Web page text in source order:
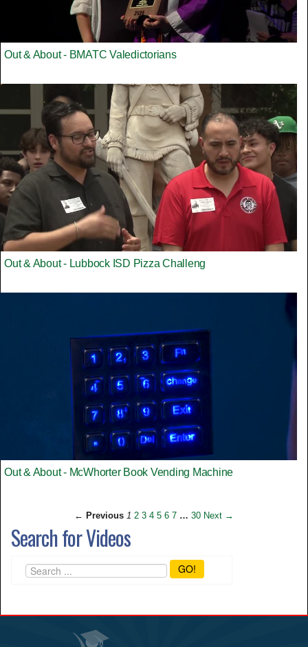
Out & About - BMATC Valedictorians
Out & About - Lubbock ISD Pizza Challeng
Out & About - McWhorter Book Vending Machine
← Previous 1 2 3 4 5 6 7 … 30 Next →
Search for Videos
GO!